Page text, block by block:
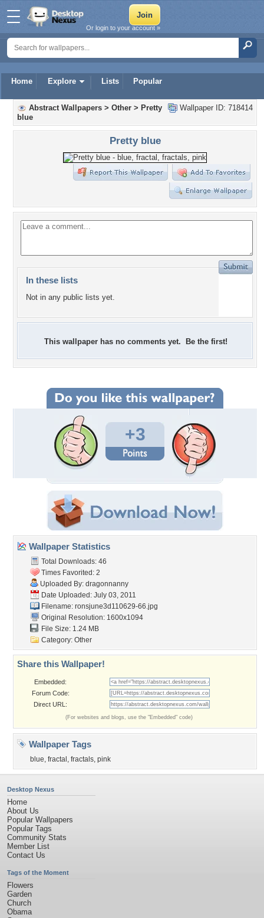
Home Explore Lists Popular
Or login to your account »
Wallpaper ID: 718414
Abstract Wallpapers > Other > Pretty
blue
Pretty blue
In these lists
Not in any public lists yet.
This wallpaper has no comments yet. Be the first!
+3
Wallpaper Statistics
Total Downloads: 46
Times Favorited: 2
Uploaded By: dragonnanny
Date Uploaded: July 03, 2011
Filename: ronsjune3d110629-66.jpg
Original Resolution: 1600x1094
File Size: 1.24 MB
Category: Other
Share this Wallpaper!
Embedded:
Forum Code:
Direct URL:
(For websites and blogs, use the "Embedded" code)
Wallpaper Tags
blue, fractal , fractals, pink
Desktop Nexus
Home
About Us
Popular Wallpapers
Popular Tags
Community Stats
Member List
Contact Us
Tags of the Moment
Flowers
Garden
Church
Obama